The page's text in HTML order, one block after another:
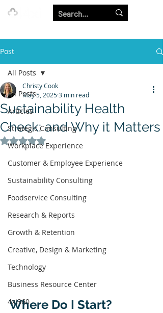
Post
All Posts
Articles
Strategic Consulting
Workplace Experience
Customer & Employee Experience
Sustainability Consulting
Foodservice Consulting
Research & Reports
Growth & Retention
Creative, Design & Marketing
Technology
Business Resource Center
4xi360
All Posts
Sustainability Health
Check: and Why it Matters
Christy Cook
May 5, 20253 min read
Rated NaN out of 5 stars.
Where Do I Start?